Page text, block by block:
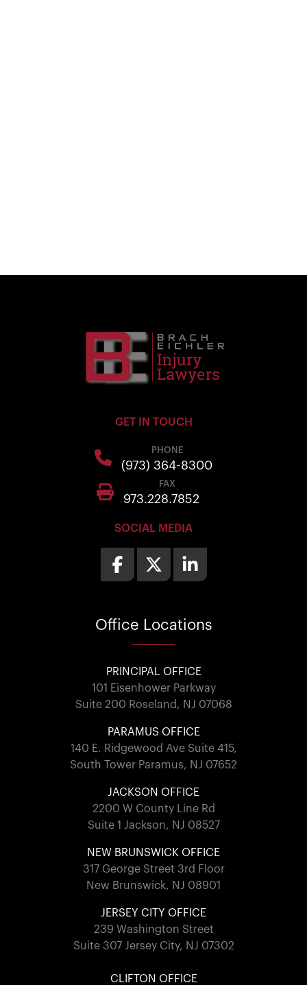
GET IN TOUCH
PHONE
(973) 364-8300
FAX
973.228.7852
SOCIAL MEDIA
Office Locations
PRINCIPAL OFFICE
101 Eisenhower Parkway
Suite 200 Roseland, NJ 07068
PARAMUS OFFICE
140 E. Ridgewood Ave Suite 415,
South Tower Paramus, NJ 07652
JACKSON OFFICE
2200 W County Line Rd
Suite 1 Jackson, NJ 08527
NEW BRUNSWICK OFFICE
317 George Street 3rd Floor
New Brunswick, NJ 08901
JERSEY CITY OFFICE
239 Washington Street
Suite 307 Jersey City, NJ 07302
CLIFTON OFFICE